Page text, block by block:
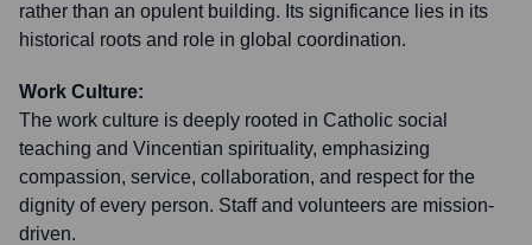
rather than an opulent building. Its significance lies in its
historical roots and role in global coordination.
Work Culture:
The work culture is deeply rooted in Catholic social
teaching and Vincentian spirituality, emphasizing
compassion, service, collaboration, and respect for the
dignity of every person. Staff and volunteers are mission-
driven.